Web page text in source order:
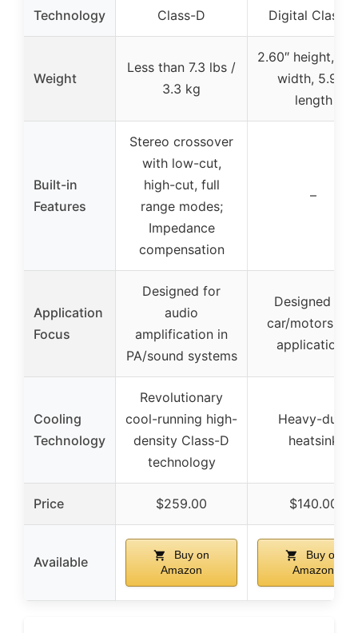
Technology Class-D Digital Class D
Weight
Less than 7.3 lbs /
3.3 kg
2.60″ height,
width, 5.90″
length
Built-in
Features
Stereo crossover
with low-cut,
high-cut, full
range modes;
Impedance
compensation
–
Application
Focus
Designed for
audio
amplification in
PA/sound systems
Designed for
car/
applications
Cooling
Technology
Revolutionary
cool-running high-
density Class-D
technology
Heavy-duty
heatsink
Price $259.00 $140.00
Available
Buy on
Amazon
Buy on
Amazon